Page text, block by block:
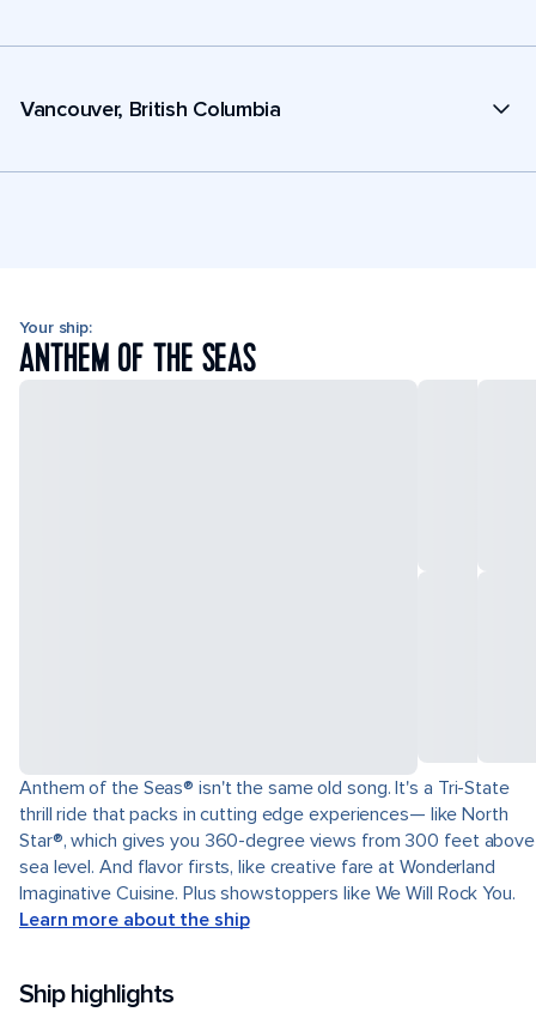
Vancouver, British Columbia
Your ship:
ANTHEM OF THE SEAS
Anthem of the Seas® isn't the same old song. It's a Tri-State
thrill ride that packs in cutting edge experiences— like North
Star®, which gives you 360-degree views from 300 feet above
sea level. And flavor firsts, like creative fare at Wonderland
Imaginative Cuisine. Plus showstoppers like We Will Rock You.
Learn more about the ship
Ship highlights